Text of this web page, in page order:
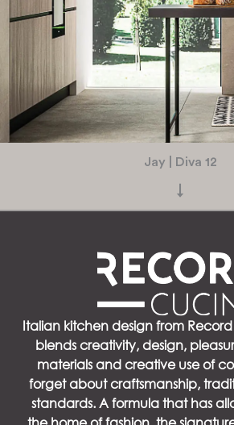
Jay | Diva 12
↓
Italian kitchen design from
blends creativity, design,
materials and creative use of
forget about craftsmanship,
standards. A formula that has